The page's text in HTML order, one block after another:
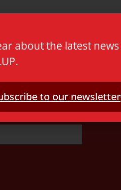
about the latest
to our newsletter